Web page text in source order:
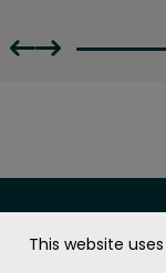
This website
The